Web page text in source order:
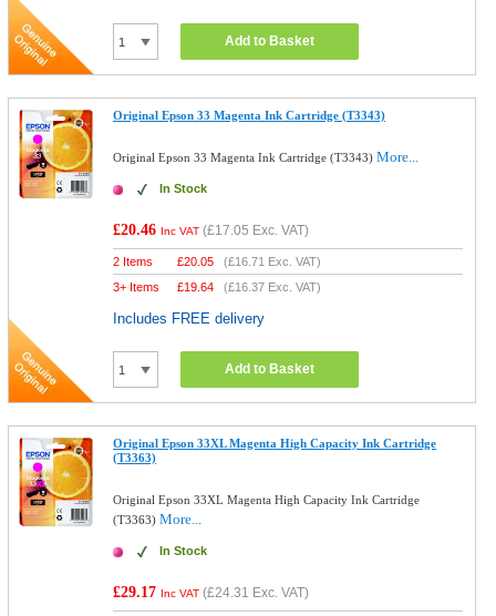
Add to Basket
Original Epson 33 Magenta Ink Cartridge (T3343)
Original Epson 33 Magenta Ink Cartridge (T3343)More...
In Stock
£20.46 Inc VAT (£17.05 Exc. VAT)
2 Items £20.05 (£16.71 Exc. VAT)
3+ Items
£19.64 (£16.37 Exc. VAT)
Includes FREE delivery
Add to Basket
Original Epson 33XL Magenta High Capacity Ink Cartridge
(T3363)
Original Epson 33XL Magenta High Capacity Ink Cartridge
(T3363)More...
In Stock
£29.17 Inc VAT (£24.31 Exc. VAT)